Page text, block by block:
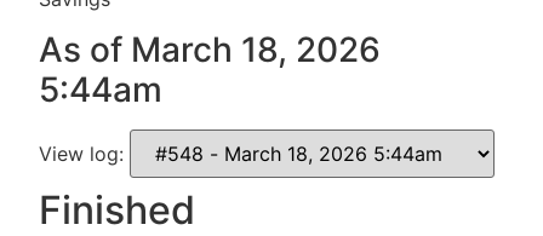
As of March 18, 2026
5:44am
View log:
Finished